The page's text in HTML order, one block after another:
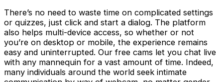
There’s no need to waste time on complicated settings
or quizzes, just click and start a dialog. The platform
also helps multi-device access, so whether or not
you’re on desktop or mobile, the experience remains
easy and uninterrupted. Our free cams let you chat live
with any mannequin for a vast amount of time. Indeed,
many individuals around the world seek intimate